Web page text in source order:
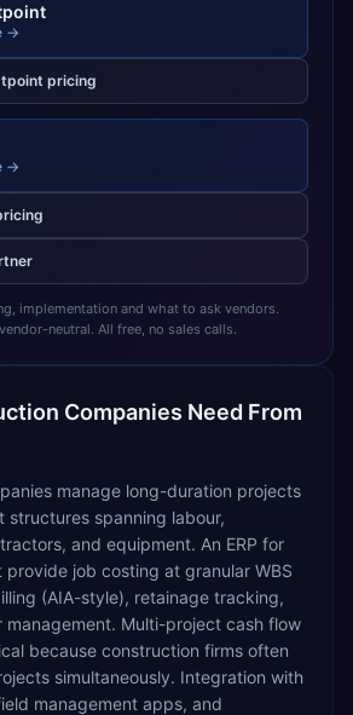
→
pricing
→
implementation and what to ask vendors.
neutral. All free, no sales calls.
Companies Need From
manage long-duration projects
structures spanning labour,
and equipment. An ERP for
job costing at granular WBS
(AIA-style), retainage tracking,
management. Multi-project cash flow
because construction firms often
simultaneously. Integration with
management apps, and